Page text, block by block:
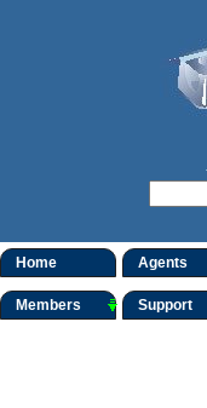
Home Agents
Members Support